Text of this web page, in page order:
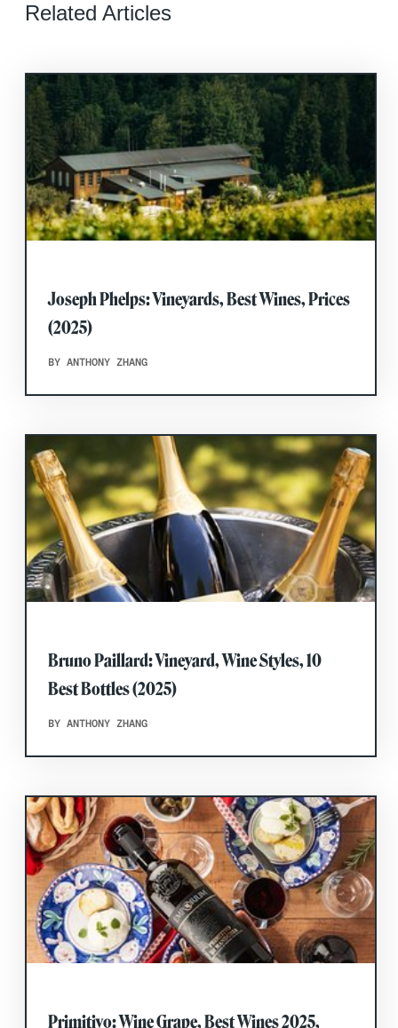
Related Articles
Joseph Phelps: Vineyards, Best Wines, Prices
(2025)
BY ANTHONY ZHANG
Bruno Paillard: Vineyard, Wine Styles, 10
Best Bottles (2025)
BY ANTHONY ZHANG
Primitivo: Wine Grape, Best Wines 2025,